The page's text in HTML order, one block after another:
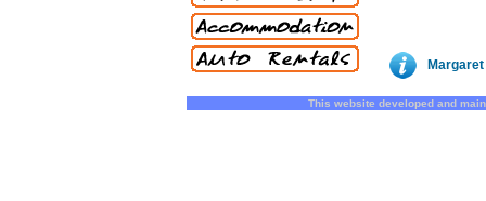
This website developed and